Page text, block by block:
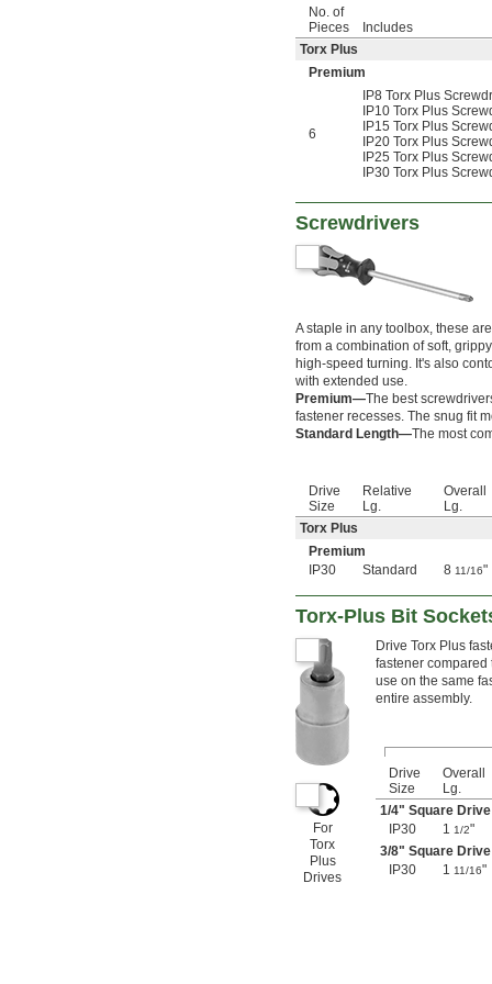
No. of
Pieces
Includes
Torx Plus
Premium
6
IP8 Torx Plus
IP10 Torx Plus
IP15 Torx Plus
IP20 Torx Plus
IP25 Torx Plus
IP30 Torx Plus
Screwdrivers
A staple in any toolbox, these
from a combination of soft,
high-speed turning. It's also
with extended use.
Premium—The best
fastener recesses. The snug fit
Standard Length—The most
Drive
Size
Relative
Lg.
Overall
Lg.
Torx Plus
Premium
IP30
Standard 8 11/16"
Torx-Plus Bit
For
Torx
Plus
Drives
Drive Torx Plus
fastener compared
use on the same
entire assembly.
Drive
Size
Overall
Lg.
1/4" Square Drive
IP30
1 1/2"
3/8" Square Drive
IP30
1 11/16"